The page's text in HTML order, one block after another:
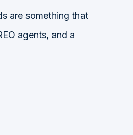
are something that
agents, and a